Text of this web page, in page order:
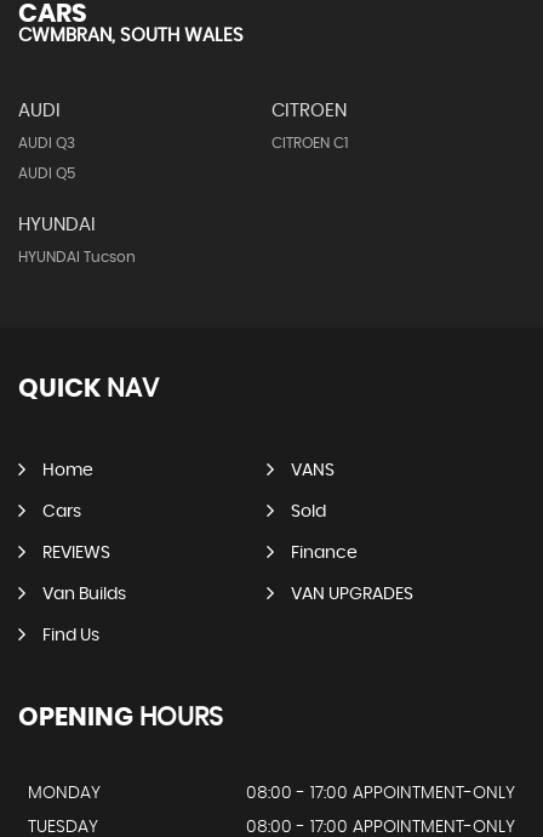
CARS
CWMBRAN, SOUTH WALES
AUDI
AUDI Q3
AUDI Q5
CITROEN
CITROEN C1
HYUNDAI
HYUNDAI Tucson
QUICK NAV
Home VANS
Cars Sold
REVIEWS Finance
Van Builds VAN UPGRADES
Find Us
OPENING HOURS
MONDAY
08:00 - 17:00 APPOINTMENT-ONLY
TUESDAY
08:00 - 17:00 APPOINTMENT-ONLY